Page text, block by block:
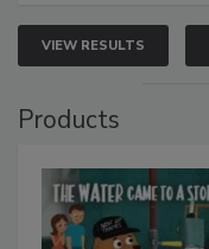
VIEW RESULTS
Products